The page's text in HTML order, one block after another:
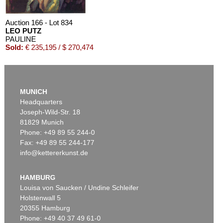
Auction 166 - Lot 834
LEO PUTZ
PAULINE
Sold: € 235,195 / $ 270,474
Auction 197 - Lot 268
Sold:€ 229,315 / $ 263,712
MUNICH
Headquarters
Joseph-Wild-Str. 18
81829 Munich
Phone: +49 89 55 244-0
Fax: +49 89 55 244-177
info@kettererkunst.de
HAMBURG
Louisa von Saucken / Undine Schleifer
Holstenwall 5
20355 Hamburg
Phone: +49 40 37 49 61-0